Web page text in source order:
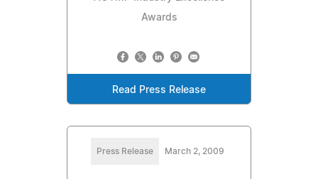
Awards
Read Press Release
Press Release March 2, 2009